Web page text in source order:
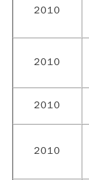
2010
2010
2010
2010